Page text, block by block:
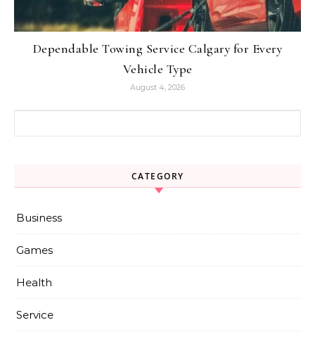
Dependable Towing Service Calgary for Every
Vehicle Type
August 4, 2026
CATEGORY
Business
Games
Health
Service